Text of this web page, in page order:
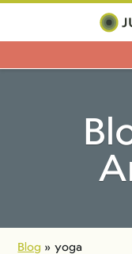
Blog »yoga